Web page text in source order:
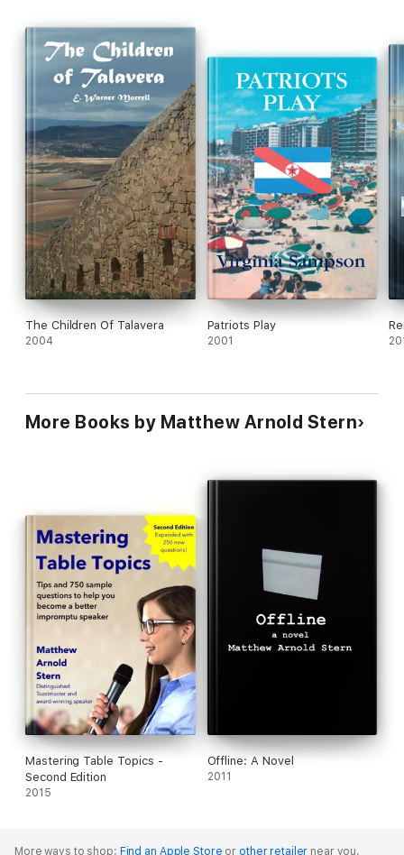
Intrigue, heart-breaking betrayals, and love. They happen in a
place called Doria.
The Children Of Talavera
2004
Patriots Play
2001
More Books by Matthew Arnold Stern
Mastering Table Topics -
Second Edition
2015
Offline: A Novel
2011
More ways to shop: Find an Apple Store or other retailer near you.